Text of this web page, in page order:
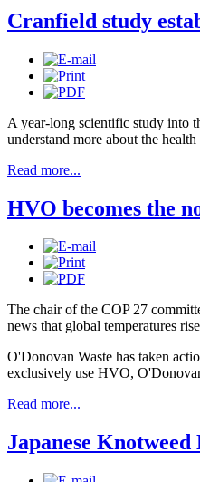
Cranfield study
A year-long scientific study into
understand more about the
Read more...
HVO becomes the
The chair of the COP 27
news that global temperatures
O'Donovan Waste has taken
exclusively use HVO,
Read more...
Japanese